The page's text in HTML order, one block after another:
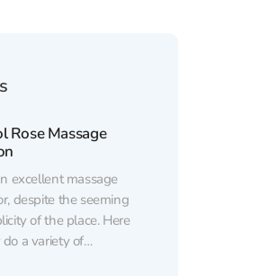
Rose Massage
excellent massage
despite the seeming
of the place. Here
a variety of